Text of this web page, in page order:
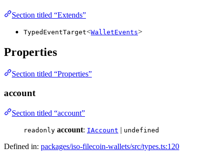
Section titled “Extends”
TypedEventTarget<WalletEvents>
Properties
Section titled “Properties”
account
Section titled “account”
readonly account: IAccount | undefined
Defined in: packages/iso-filecoin-wallets/src/types.ts:120